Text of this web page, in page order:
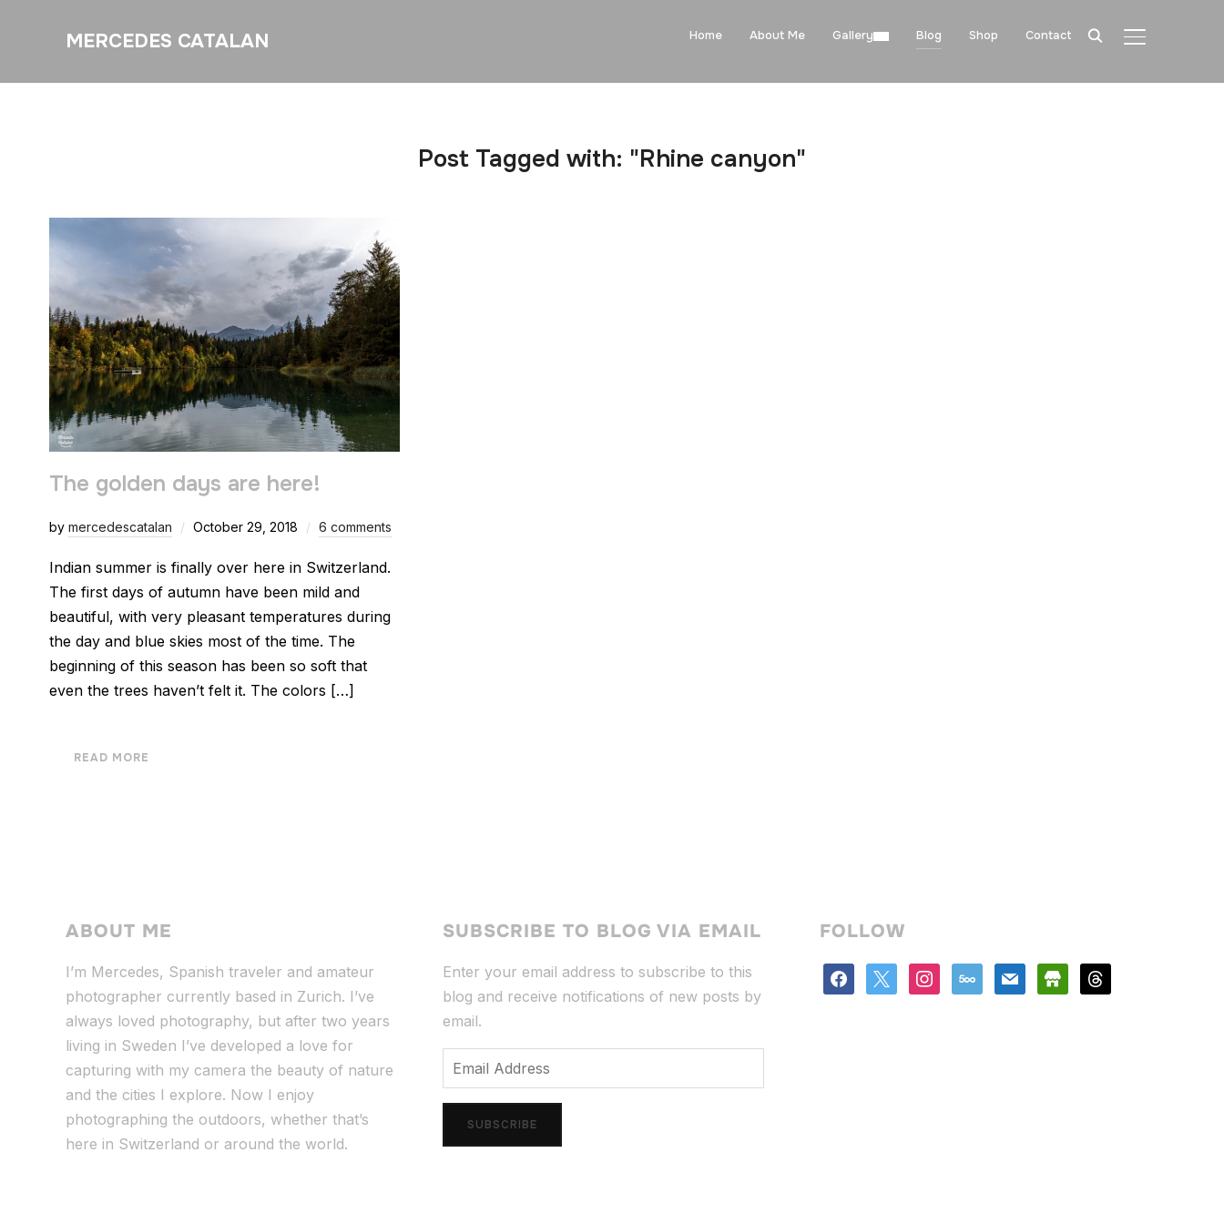
MERCEDES CATALAN TOGGLE
Home About Me Gallery Blog Shop Contact
Post Tagged with: "Rhine canyon"
The golden days are here!
by mercedescatalan October 29, 2018 6 comments
Indian summer is finally over here in Switzerland.
The first days of autumn have been mild and
beautiful, with very pleasant temperatures during
the day and blue skies most of the time. The
beginning of this season has been so soft that
even the trees haven’t felt it. The colors […]
READ MORE
ABOUT ME
I’m Mercedes, Spanish traveler and amateur
photographer currently based in Zurich. I’ve
always loved photography, but after two years
living in Sweden I’ve developed a love for
capturing with my camera the beauty of nature
and the cities I explore. Now I enjoy
photographing the outdoors, whether that’s
here in Switzerland or around the world.
SUBSCRIBE TO BLOG VIA EMAIL
Enter your email address to subscribe to this
blog and receive notifications of new posts by
email.
Email
Address
SUBSCRIBE
FOLLOW
facebook instagram
500px mail store threads